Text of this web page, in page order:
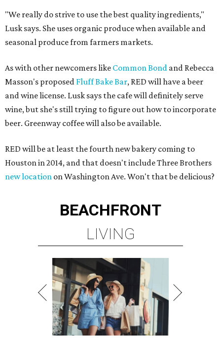
"We really do strive to use the best quality ingredients,"
Lusk says. She uses organic produce when available and
seasonal produce from farmers markets.
As with other newcomers like Common Bond and Rebecca
Masson's proposed Fluff Bake Bar, RED will have a beer
and wine license. Lusk says the cafe will definitely serve
wine, but she's still trying to figure out how to incorporate
beer. Greenway coffee will also be available.
RED will be at least the fourth new bakery coming to
Houston in 2014, and that doesn't include Three Brothers
new location on Washington Ave. Won't that be delicious?
BEACHFRONT
LIVING